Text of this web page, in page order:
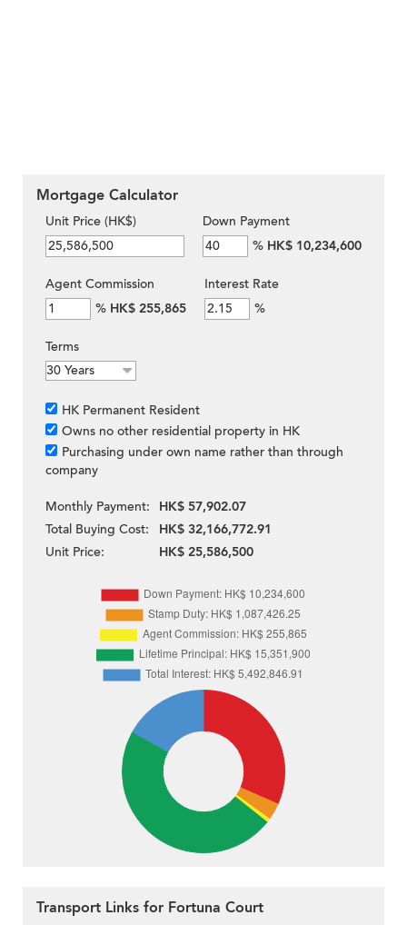
Mortgage Calculator
Unit Price (HK$)
Down Payment
% HK$ 10,234,600
Agent Commission
% HK$ 255,865
Interest Rate
%
Terms
HK Permanent Resident
Owns no other residential property in HK
Purchasing under own name rather than through
company
Monthly Payment:
HK$ 57,902.07
Total Buying Cost:
HK$ 32,166,772.91
Unit Price:
HK$ 25,586,500
Transport Links for Fortuna Court